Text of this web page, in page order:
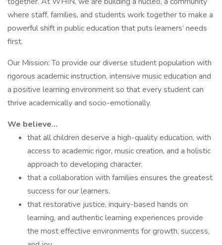
where staff, families, and students work together to make a
powerful shift in public education that puts learners’ needs
first.
Our Mission: To provide our diverse student population with
rigorous academic instruction, intensive music education and
a positive learning environment so that every student can
thrive academically and socio-emotionally.
We believe…
that all children deserve a high-quality education, with
access to academic rigor, music creation, and a holistic
approach to developing character.
that a collaboration with families ensures the greatest
success for our learners.
that restorative justice, inquiry-based hands on
learning, and authentic learning experiences provide
the most effective environments for growth, success,